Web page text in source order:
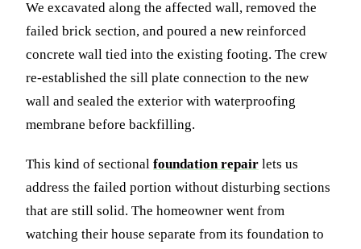
We excavated along the affected wall, removed the
failed brick section, and poured a new reinforced
concrete wall tied into the existing footing. The crew
re-established the sill plate connection to the new
wall and sealed the exterior with waterproofing
membrane before backfilling.
This kind of sectional foundation repair lets us
address the failed portion without disturbing sections
that are still solid. The homeowner went from
watching their house separate from its foundation to